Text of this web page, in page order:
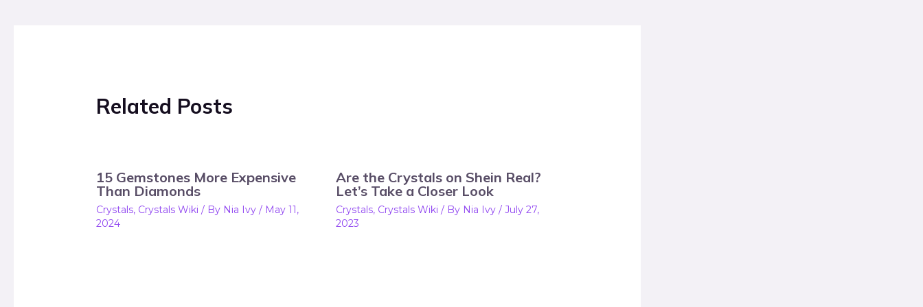
Related Posts
15 Gemstones More Expensive
Than Diamonds
Crystals, Crystals Wiki / By Nia Ivy/ May 11,
2024
Are the Crystals on Shein Real?
Let’s Take a Closer Look
Crystals, Crystals Wiki / By Nia Ivy / July 27,
2023